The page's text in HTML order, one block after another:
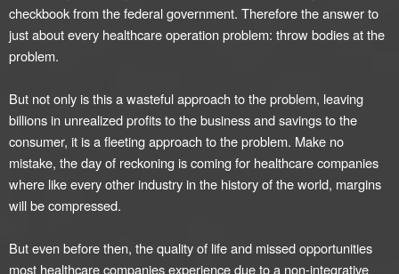
checkbook from the federal government. Therefore the answer to
just about every healthcare operation problem: throw bodies at the
problem.
But not only is this a wasteful approach to the problem, leaving
billions in unrealized profits to the business and savings to the
consumer, it is a fleeting approach to the problem. Make no
mistake, the day of reckoning is coming for healthcare companies
where like every other industry in the history of the world, margins
will be compressed.
But even before then, the quality of life and missed opportunities
most healthcare companies experience due to a non-integrative